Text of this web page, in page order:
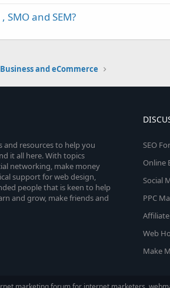
and SEM?
and eCommerce
and resources to help you
it all here. With topics
networking, make money
support for web design,
people that is keen to help
and grow, make friends and
SEO
Online
Social
PPC
Web
Make